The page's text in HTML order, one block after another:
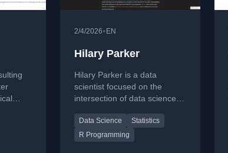
2/4/2026• EN
Hilary Parker
Hilary Parker is a data
scientist focused on the
intersection of data science
at Stitch Fix, Etsy, and the
Biden 2020 campaign. She
Data Science
Statistics
R Programming